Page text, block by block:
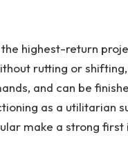
highest-return
rutting or
and can be
as a utilitarian
make a strong